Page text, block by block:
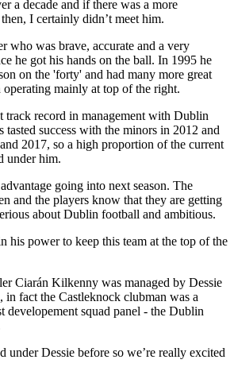
a decade and if there was a more
I certainly didn’t meet him.
who was brave, accurate and a very
he got his hands on the ball. In 1995 he
on the 'forty' and had many more great
operating mainly at top of the right.
track record in management with Dublin
tasted success with the minors in 2012 and
2017, so a high proportion of the current
under him.
going into next season. The
and the players know that they are getting
about Dublin football and ambitious.
his power to keep this team at the top of the
Ciarán Kilkenny was managed by Dessie
fact the Castleknock clubman was a
developement squad panel - the Dublin
under Dessie before so we’re really excited